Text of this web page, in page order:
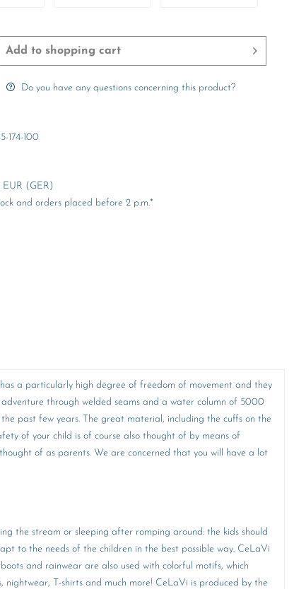
Add to shopping cart
Do you have any questions concerning this product?
174-100
EUR (GER)
and orders placed before 2 p.m.*
a particularly high degree of freedom of movement and they
through welded seams and a water column of 5000
past few years. The great material, including the cuffs on the
of your child is of course also thought of by means of
of as parents. We are concerned that you will have a lot
the stream or sleeping after romping around: the kids should
to the needs of the children in the best possible way. CeLaVi
and rainwear are also used with colorful motifs, which
T-shirts and much more! CeLaVi is produced by the